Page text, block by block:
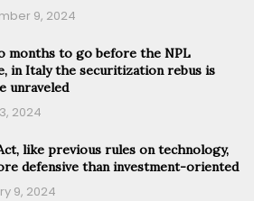
9, 2024
months to go before the NPL
in Italy the securitization rebus is
unraveled
2024
like previous rules on technology,
defensive than investment-oriented
9, 2024